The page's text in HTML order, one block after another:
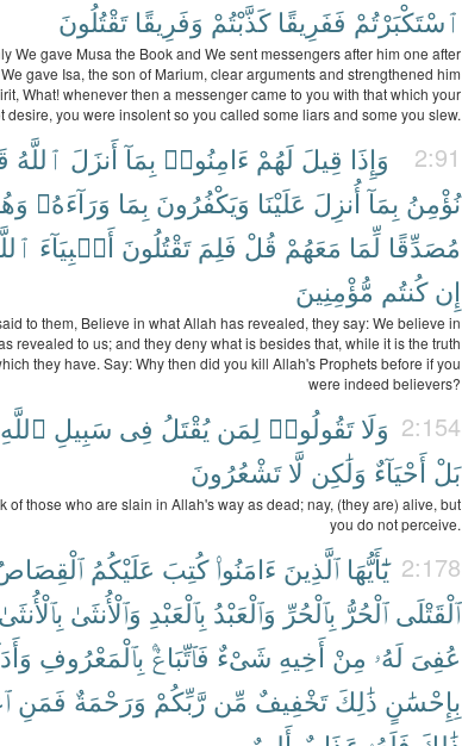
ٱسْتَكْبَرْتُمْ فَفَرِيقًا كَذَّبْتُمْ وَفَرِيقًا تَقْتُلُونَ
We gave Musa the Book and We sent messengers after him one after
gave Isa, the son of Marium, clear arguments and strengthened him
What! whenever then a messenger came to you with that which your
desire, you were insolent so you called some liars and some you slew.
2:91 وَإِذَا قِيلَ لَهُمْ ءَامِنُوا۟ بِمَآ أَنزَلَ ٱللَّهُ
نُؤْمِنُ بِمَآ أُنزِلَ عَلَيْنَا وَيَكْفُرُونَ بِمَا وَرَآءَهُۥ
مُصَدِّقًا لِّمَا مَعَهُمْ قُلْ فَلِمَ تَقْتُلُونَ أَنۢبِيَآءَ
إِن كُنتُم مُّؤْمِنِينَ
to them, Believe in what Allah has revealed, they say: We believe in
revealed to us; and they deny what is besides that, while it is the truth
they have. Say: Why then did you kill Allah's Prophets before if you
were indeed believers?
2:154 وَلَا تَقُولُوا۟ لِمَن يُقْتَلُ فِى سَبِيلِ ٱللَّهِ
بَلْ أَحْيَآءٌ وَلَٰكِن لَّا تَشْعُرُونَ
of those who are slain in Allah's way as dead; nay, (they are) alive, but
you do not perceive.
2:178 يَٰٓأَيُّهَا ٱلَّذِينَ ءَامَنُوا۟ كُتِبَ عَلَيْكُمُ
ٱلْقَتْلَى ٱلْحُرُّ بِٱلْحُرِّ وَٱلْعَبْدُ بِٱلْعَبْدِ وَٱلْأُنثَىٰ بِٱلْأُنثَىٰ
عُفِىَ لَهُۥ مِنْ أَخِيهِ شَىْءٌ فَٱتِّبَاعٌۢ بِٱلْمَعْرُوفِ
بِإِحْسَٰنٍ ذَٰلِكَ تَخْفِيفٌ مِّن رَّبِّكُمْ وَرَحْمَةٌ فَمَنِ